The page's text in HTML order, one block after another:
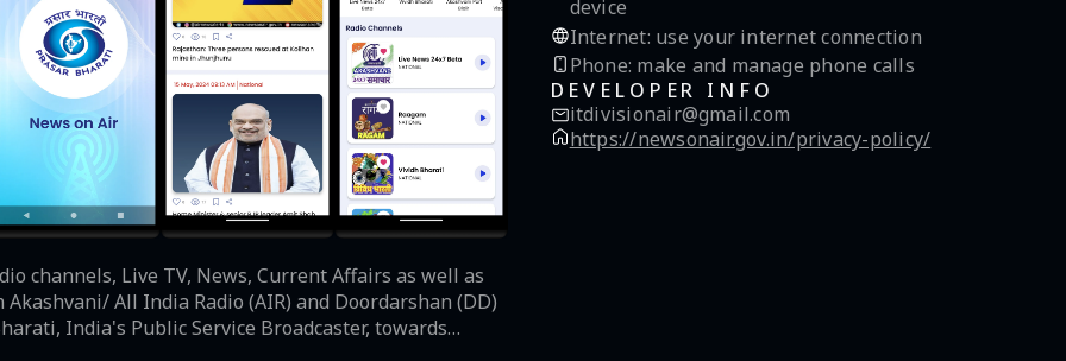
channels, Live TV, News, Current Affairs as well as
All India Radio (AIR) and Doordarshan (DD)
towards
device
Internet: use your internet connection
Phone: make and manage phone calls
DEVELOPER INFO
itdivisionair@gmail.com
https://newsonair.gov.in/privacy-policy/